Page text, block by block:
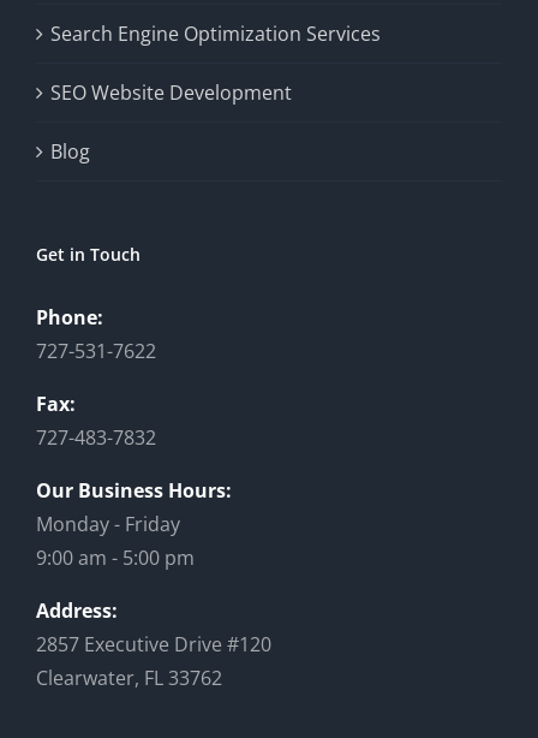
Search Engine Optimization Services
SEO Website Development
Blog
Get in Touch
Phone:
727-531-7622
Fax:
727-483-7832
Our Business Hours:
Monday - Friday
9:00 am - 5:00 pm
Address:
2857 Executive Drive #120
Clearwater, FL 33762